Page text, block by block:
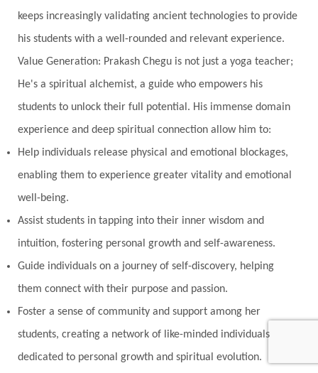
nervous system
Neural Networks
New Moon
New Year
Nidhidhyasana
Noble
non-Local North
Nourishment
Nurtuting
Panchanga
Papa Partnership
Parvati
Path
Patience Paush Purnima
Peace
Perfection
Pitru Paksha
Pitta Pleasure
Pluto
Prabda
Practice Prakriti
Pranayama
Prarabda Prayer
Presence
Present
Priority Process
Progress
Prosperity
Protection Puja Punya
keeps increasingly validating ancient technologies to provide
his students with a well-rounded and relevant experience.
Value Generation: Prakash Chegu is not just a yoga teacher;
He's a spiritual alchemist, a guide who empowers his
students to unlock their full potential. His immense domain
experience and deep spiritual connection allow him to:
Help individuals release physical and emotional blockages,
enabling them to experience greater vitality and emotional
well-being.
Assist students in tapping into their inner wisdom and
intuition, fostering personal growth and self-awareness.
Guide individuals on a journey of self-discovery, helping
them connect with their purpose and passion.
Foster a sense of community and support among her
students, creating a network of like-minded individuals
dedicated to personal growth and spiritual evolution.